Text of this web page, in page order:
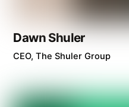
Dawn Shuler
CEO, The Shuler Group